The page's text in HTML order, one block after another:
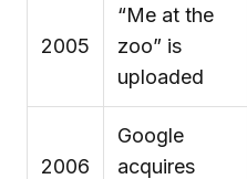
2005
“Me at the
zoo” is
uploaded
2006
Google
acquires